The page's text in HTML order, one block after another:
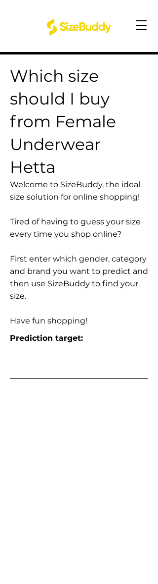
Which size
should I buy
from Female
Underwear
Hetta
Welcome to SizeBuddy, the ideal
size solution for online shopping!
Tired of having to guess your size
every time you shop online?
First enter which gender, category
and brand you want to predict and
then use SizeBuddy to find your
size.
Have fun shopping!
Prediction target: